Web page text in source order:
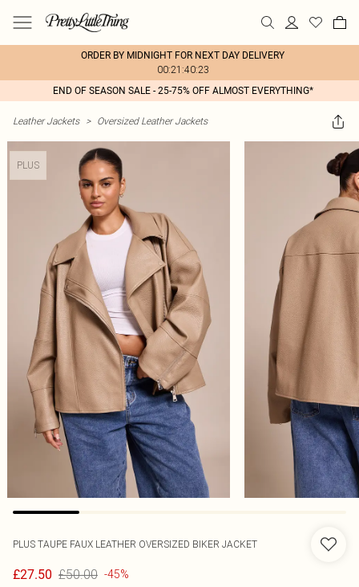
ORDER BY MIDNIGHT FOR NEXT DAY DELIVERY
00:21:40:23
END OF SEASON SALE - 25-75% OFF ALMOST EVERYTHING*
Leather Jackets > Oversized Leather Jackets
PLUS
PLUS TAUPE FAUX LEATHER OVERSIZED BIKER JACKET
£27.50 £50.00 -45%